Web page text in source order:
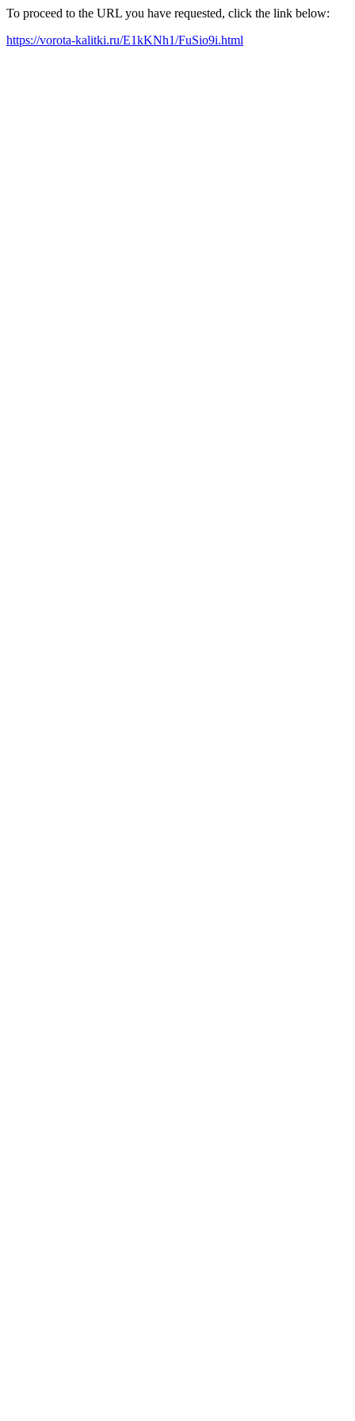
To proceed to the URL you have requested, click the link below:
https://vorota-kalitki.ru/E1kKNh1/FuSio9i.html